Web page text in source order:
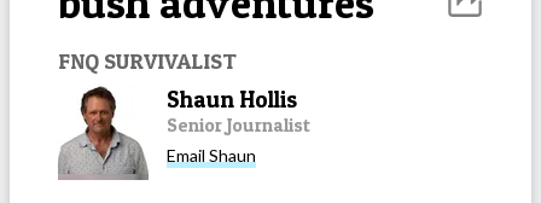
FNQ SURVIVALIST
Shaun Hollis
Senior Journalist
Email Shaun